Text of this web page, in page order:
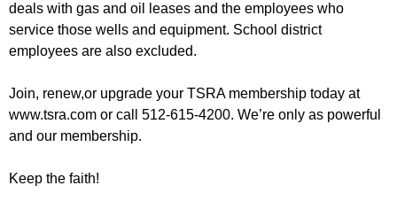
deals with gas and oil leases and the employees who
service those wells and equipment. School district
employees are also excluded.
Join, renew,or upgrade your TSRA membership today at
www.tsra.com or call 512-615-4200. We’re only as powerful
and our membership.
Keep the faith!